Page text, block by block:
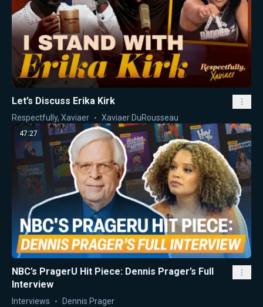
Let’s Discuss Erika Kirk
Respectfully, Xaviaer Xaviaer DuRousseau
47:27
NBC’s PragerU Hit Piece: Dennis Prager’s Full
Interview
Interviews Dennis Prager